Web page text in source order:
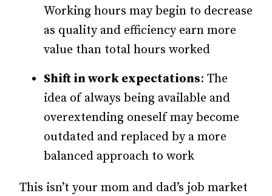
Working hours may begin to decrease
as quality and efficiency earn more
value than total hours worked
Shift in work expectations: The
idea of always being available and
overextending oneself may become
outdated and replaced by a more
balanced approach to work
This isn’t your mom and dad’s job market